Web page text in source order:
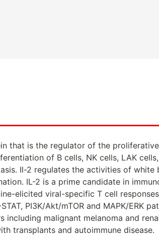
that is the regulator of the
of B cells, NK cells, LAK
Il-2 regulates the activities of
IL-2 is a prime candidate in
elicited viral-specific T cell
PI3K/Akt/mTOR and MAPK/ERK
malignant melanoma and
transplants and autoimmune disease.